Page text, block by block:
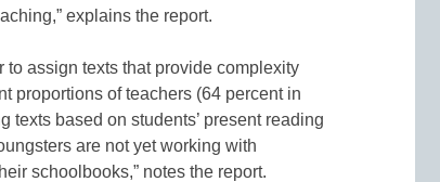
explains the report.
assign texts that provide complexity
proportions of teachers (64 percent in
texts based on students’ present reading
are not yet working with
schoolbooks,” notes the report.